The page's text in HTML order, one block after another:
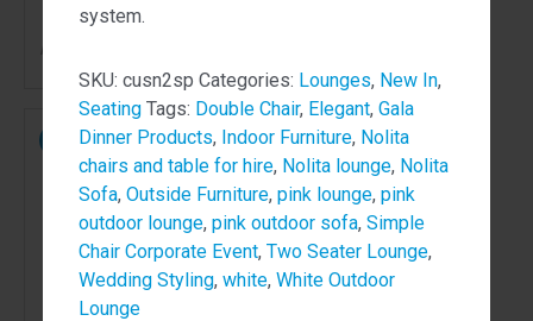
system.
SKU: cusn2sp Categories: Lounges, New In,
Seating Tags: Double Chair, Elegant, Gala
Dinner Products, Indoor Furniture, Nolita
chairs and table for hire, Nolita lounge, Nolita
Sofa, Outside Furniture, pink lounge, pink
outdoor lounge, pink outdoor sofa, Simple
Chair Corporate Event, Two Seater Lounge,
Wedding Styling, white, White Outdoor
Lounge
From
NEW